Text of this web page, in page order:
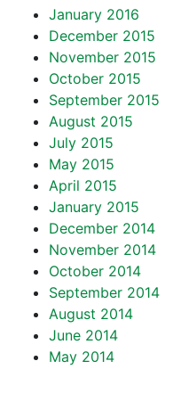
January 2016
December 2015
November 2015
October 2015
September 2015
August 2015
July 2015
May 2015
April 2015
January 2015
December 2014
November 2014
October 2014
September 2014
August 2014
June 2014
May 2014